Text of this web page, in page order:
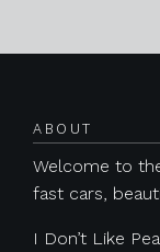
ABOUT
Welcome to
fast cars,
I Don’t Like